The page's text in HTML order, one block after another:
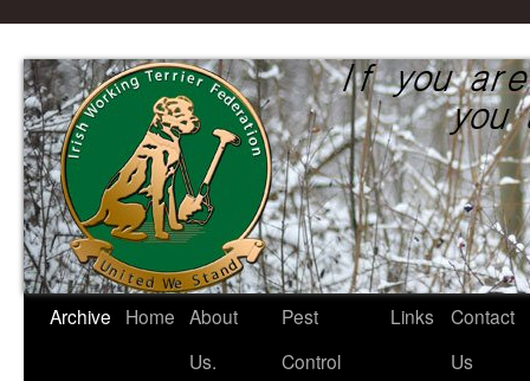
Irish Working Terrier
Skip
Archive Home About
Us.
Pest
Control
Links
Contact
Us